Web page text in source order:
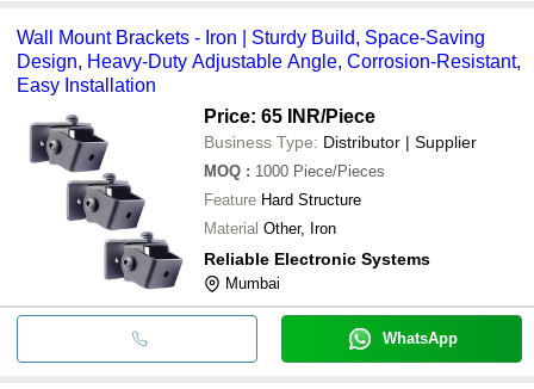
Wall Mount Brackets - Iron | Sturdy Build, Space-Saving
Design, Heavy-Duty Adjustable Angle, Corrosion-Resistant,
Easy Installation
Price: 65 INR/Piece
Business Type: Distributor | Supplier
MOQ : 1000 Piece/Pieces
Feature Hard Structure
Material Other, Iron
Reliable Electronic Systems
Mumbai
WhatsApp